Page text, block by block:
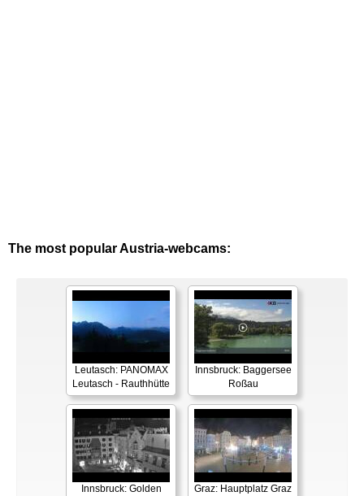
The most popular Austria-webcams:
Leutasch: PANOMAX
Leutasch - Rauthhütte
Innsbruck: Baggersee
Roßau
Innsbruck: Golden
Graz: Hauptplatz Graz